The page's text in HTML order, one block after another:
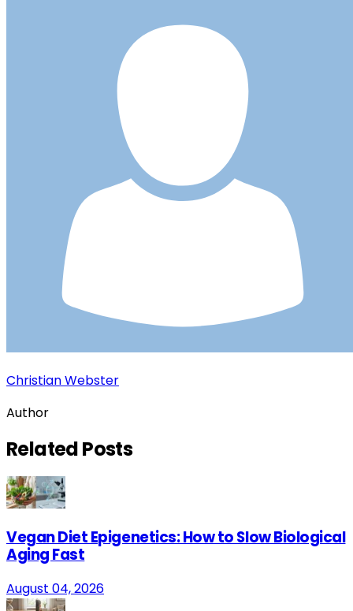
Christian Webster
Author
RelatedPosts
Vegan Diet Epigenetics: How to Slow Biological
Aging Fast
August 04, 2026